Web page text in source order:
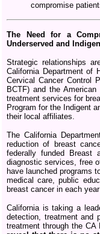
compromise
The Need for a
Underserved and
Strategic relationships
California Department of
Cervical Cancer Control
BCTF) and the
treatment services for
Program for the Indigent
their local affiliates.
The California
reduction of breast
federally funded Breast
diagnostic services, free
have launched programs
medical care, public
breast cancer in each
California is taking a
detection, treatment and
treatment through the